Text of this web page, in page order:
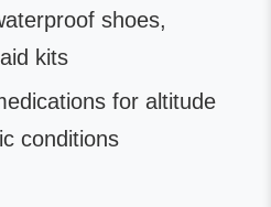
shoes,
kits
for altitude
conditions